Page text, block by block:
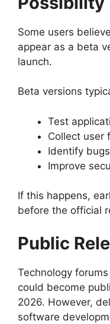
Some users
appear as a beta
launch.
Beta versions
Test
Collect user
Identify bugs
Improve
If this happens,
before the official
Public
Technology
could become
2026. However,
software